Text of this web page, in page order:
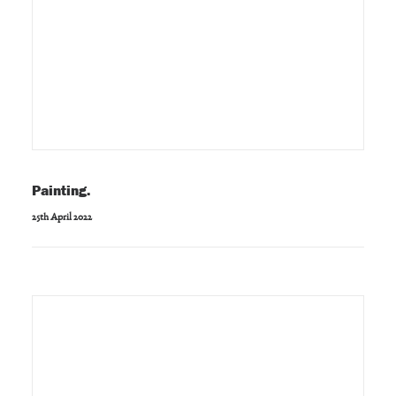
Painting.
25th April 2022